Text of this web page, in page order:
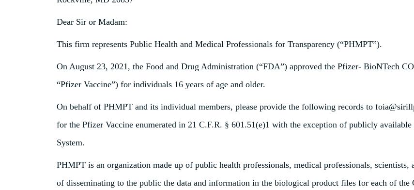
Dear Sir or Madam:
This firm represents Public Health and Medical Professionals for Transparency (“PHMPT”).
On August 23, 2021, the Food and Drug Administration (“FDA”) approved the Pfizer- BioNTech
“Pfizer Vaccine”) for individuals 16 years of age and older.
On behalf of PHMPT and its individual members, please provide the following records to
for the Pfizer Vaccine enumerated in 21 C.F.R. § 601.51(e)1 with the exception of publicly
System.
PHMPT is an organization made up of public health professionals, medical professionals,
of disseminating to the public the data and information in the biological product files for each of